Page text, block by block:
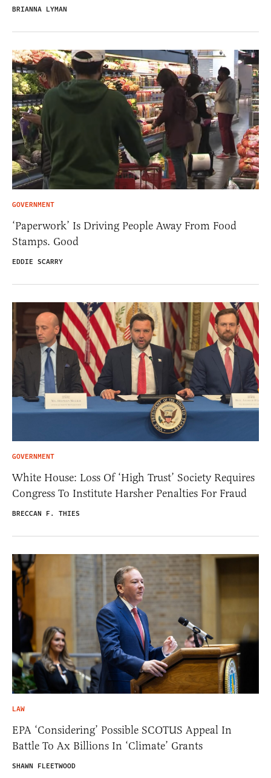
BRIANNA LYMAN
GOVERNMENT
‘Paperwork’ Is Driving People Away From Food
Stamps. Good
EDDIE SCARRY
GOVERNMENT
White House: Loss Of ‘High Trust’ Society Requires
Congress To Institute Harsher Penalties For Fraud
BRECCAN F. THIES
LAW
EPA ‘Considering’ Possible SCOTUS Appeal In
Battle To Ax Billions In ‘Climate’ Grants
SHAWN FLEETWOOD